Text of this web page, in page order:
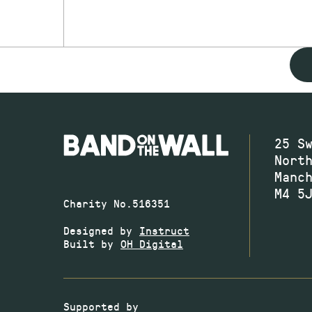
Charity No.516351
Designed by Instruct
Built by OH Digital
25
M4
Supported by